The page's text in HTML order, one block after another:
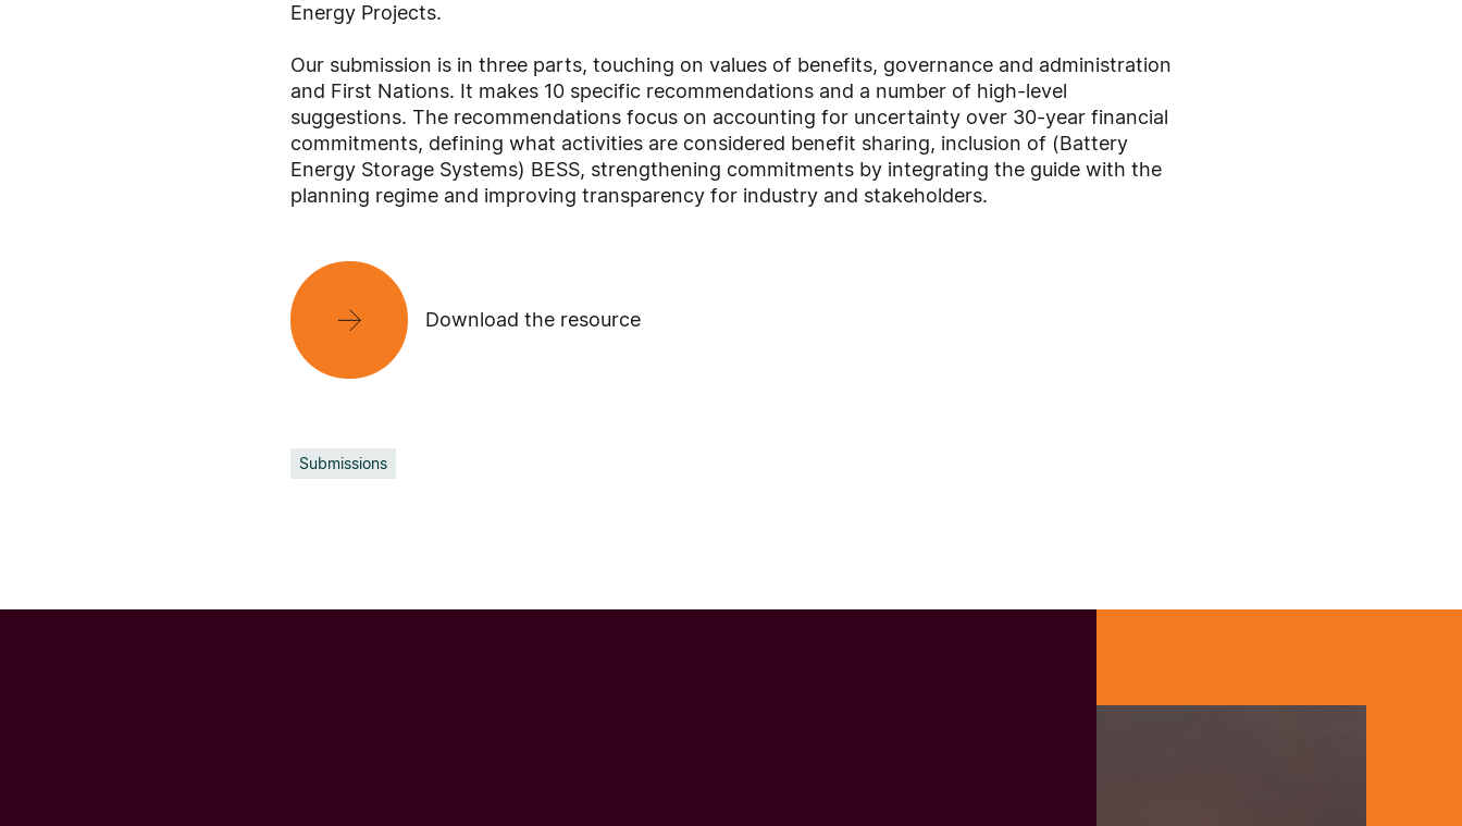
Energy Projects.
Our submission is in three parts, touching on values of benefits, governance and administration
and First Nations. It makes 10 specific recommendations and a number of high-level
suggestions. The recommendations focus on accounting for uncertainty over 30-year financial
commitments, defining what activities are considered benefit sharing, inclusion of (Battery
Energy Storage Systems) BESS, strengthening commitments by integrating the guide with the
planning regime and improving transparency for industry and stakeholders.
Download the resource
Submissions